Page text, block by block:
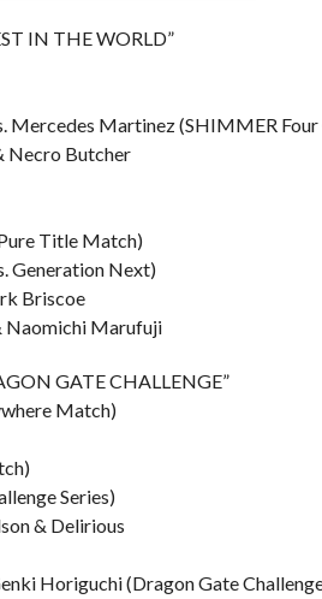
IN THE WORLD”
Mercedes Martinez (SHIMMER
Necro Butcher
Title Match)
Generation Next)
Briscoe
Naomichi Marufuji
GATE CHALLENGE”
Match)
Series)
& Delirious
Horiguchi (Dragon Gate